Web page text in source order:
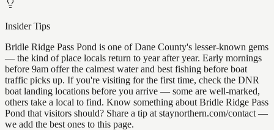
Insider Tips
Bridle Ridge Pass Pond is one of Dane County's lesser-known gems
— the kind of place locals return to year after year. Early mornings
before 9am offer the calmest water and best fishing before boat
traffic picks up. If you're visiting for the first time, check the DNR
boat landing locations before you arrive — some are well-marked,
others take a local to find. Know something about Bridle Ridge Pass
Pond that visitors should? Share a tip at staynorthern.com/contact —
we add the best ones to this page.